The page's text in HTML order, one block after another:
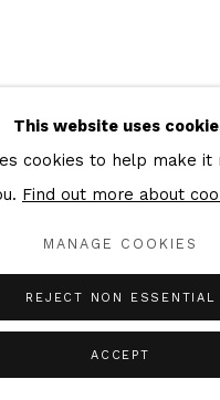
This website uses
cookies to help make it
Find out more about
MANAGE COOKIES
REJECT NON ESSENTIAL
ACCEPT